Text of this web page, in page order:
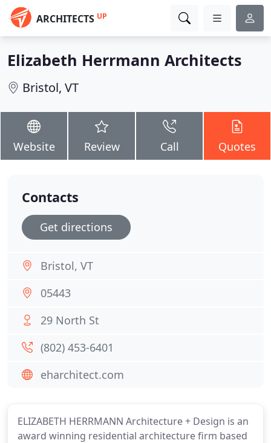
ARCHITECTS UP
Elizabeth Herrmann Architects
Bristol, VT
Website Review Call Quotes
ELIZABETH HERRMANN Architecture + Design is an
award winning residential architecture firm based
Contacts
Get directions
Bristol, VT
05443
29 North St
(802) 453-6401
eharchitect.com